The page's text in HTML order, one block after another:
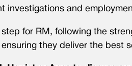
investigations and
step for RM, following the
they deliver the best